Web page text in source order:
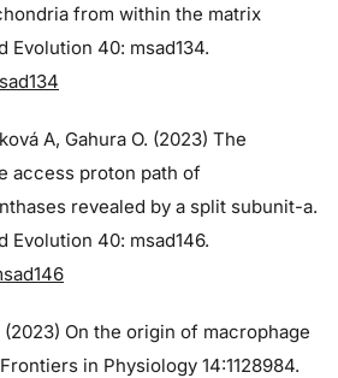
from within the matrix
Evolution 40: msad134.
A, Gahura O. (2023) The
access proton path of
revealed by a split subunit-a.
Evolution 40: msad146.
(2023) On the origin of macrophage
in Physiology 14:1128984.